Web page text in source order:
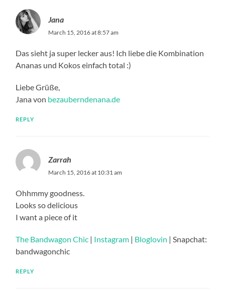
Jana
March 15, 2016 at 8:57 am
Das sieht ja super lecker aus! Ich liebe die Kombination
Ananas und Kokos einfach total :)
Liebe Grüße,
Jana von bezauberndenana.de
REPLY
Zarrah
March 15, 2016 at 10:31 am
Ohhmmy goodness.
Looks so delicious
I want a piece of it
The Bandwagon Chic | Instagram | Bloglovin | Snapchat:
bandwagonchic
REPLY